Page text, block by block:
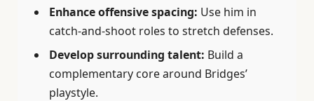
Enhance offensive spacing: Use him in
catch-and-shoot roles to stretch defenses.
Develop surrounding talent: Build a
complementary core around Bridges’
playstyle.